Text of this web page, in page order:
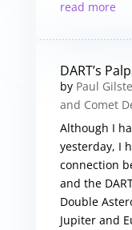
read more
DART’s
by Paul
and Comet
Although I
yesterday, I
connection
and the
Double
Jupiter and